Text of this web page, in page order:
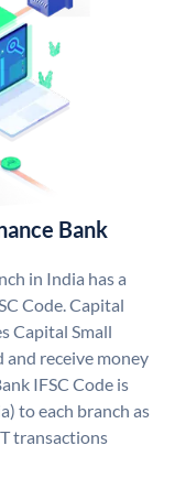
Bank
in India has a
Code. Capital
Capital Small
and receive money
IFSC Code is
to each branch as
transactions